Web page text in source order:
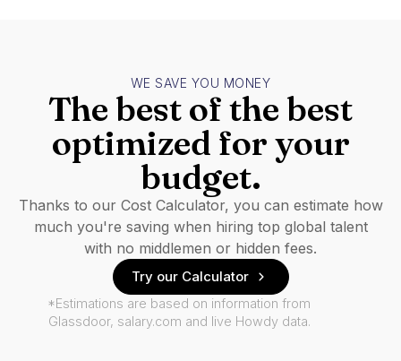
WE SAVE YOU MONEY
The best of the best
optimized for your
budget.
Thanks to our Cost Calculator, you can estimate how
much you're saving when hiring top global talent
with no middlemen or hidden fees.
Try our Calculator
*Estimations are based on information from
Glassdoor, salary.com and live Howdy data.